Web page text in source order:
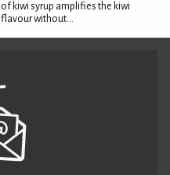
of kiwi syrup amplifies the kiwi
flavour without...